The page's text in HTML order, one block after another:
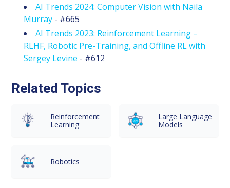
AI Trends 2024: Computer Vision with Naila
Murray - #665
AI Trends 2023: Reinforcement Learning –
RLHF, Robotic Pre-Training, and Offline RL with
Sergey Levine - #612
Related Topics
Reinforcement
Learning
Large Language
Models
Robotics